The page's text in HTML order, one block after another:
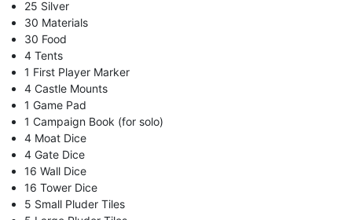
25 Silver
30 Materials
30 Food
4 Tents
1 First Player Marker
4 Castle Mounts
1 Game Pad
1 Campaign Book (for solo)
4 Moat Dice
4 Gate Dice
16 Wall Dice
16 Tower Dice
5 Small Pluder Tiles